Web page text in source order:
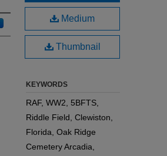
Medium
Thumbnail
KEYWORDS
RAF, WW2, 5BFTS,
Riddle Field, Clewiston,
Florida, Oak Ridge
Cemetery Arcadia,